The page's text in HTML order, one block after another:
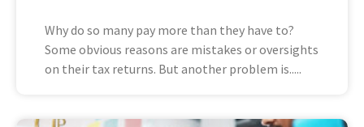
Why do so many pay more than they have to?
Some obvious reasons are mistakes or oversights
on their tax returns. But another problem is